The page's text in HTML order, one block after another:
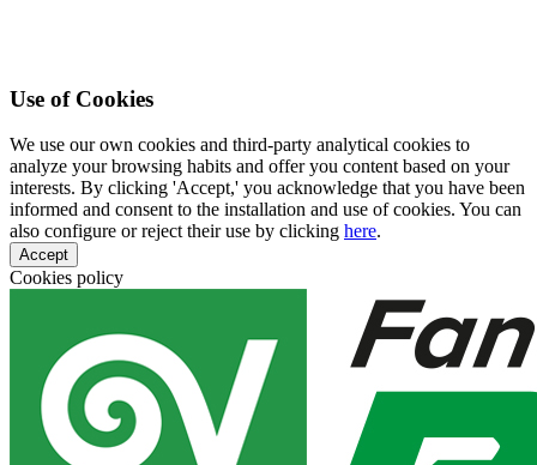
Use of Cookies
We use our own cookies and third-party analytical cookies to
analyze your browsing habits and offer you content based on your
interests. By clicking 'Accept,' you acknowledge that you have been
informed and consent to the installation and use of cookies. You can
also configure or reject their use by clicking here.
Accept
Cookies policy